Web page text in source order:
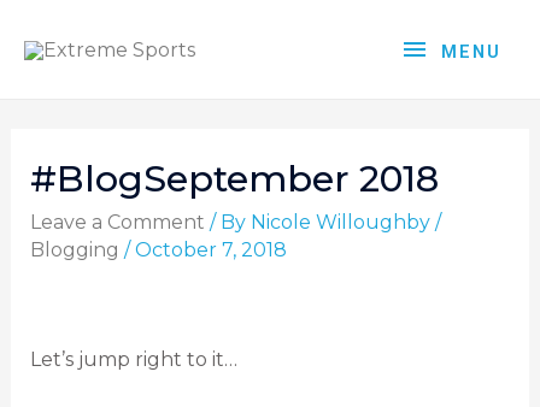
MENU
#BlogSeptember 2018
Leave a Comment / By Nicole Willoughby /
Blogging /October 7, 2018
Let’s jump right to it…